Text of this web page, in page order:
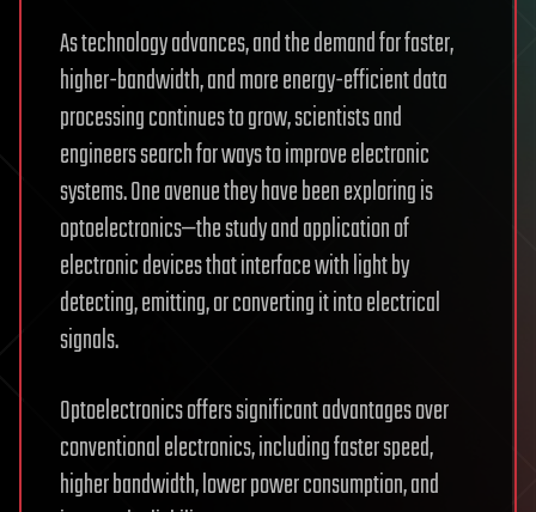
As technology advances, and the demand for faster,
higher-bandwidth, and more energy-efficient data
processing continues to grow, scientists and
engineers search for ways to improve electronic
systems. One avenue they have been exploring is
optoelectronics—the study and application of
electronic devices that interface with light by
detecting, emitting, or converting it into electrical
signals.
Optoelectronics offers significant advantages over
conventional electronics, including faster speed,
higher bandwidth, lower power consumption, and